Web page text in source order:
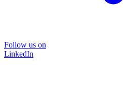
Follow us on
LinkedIn